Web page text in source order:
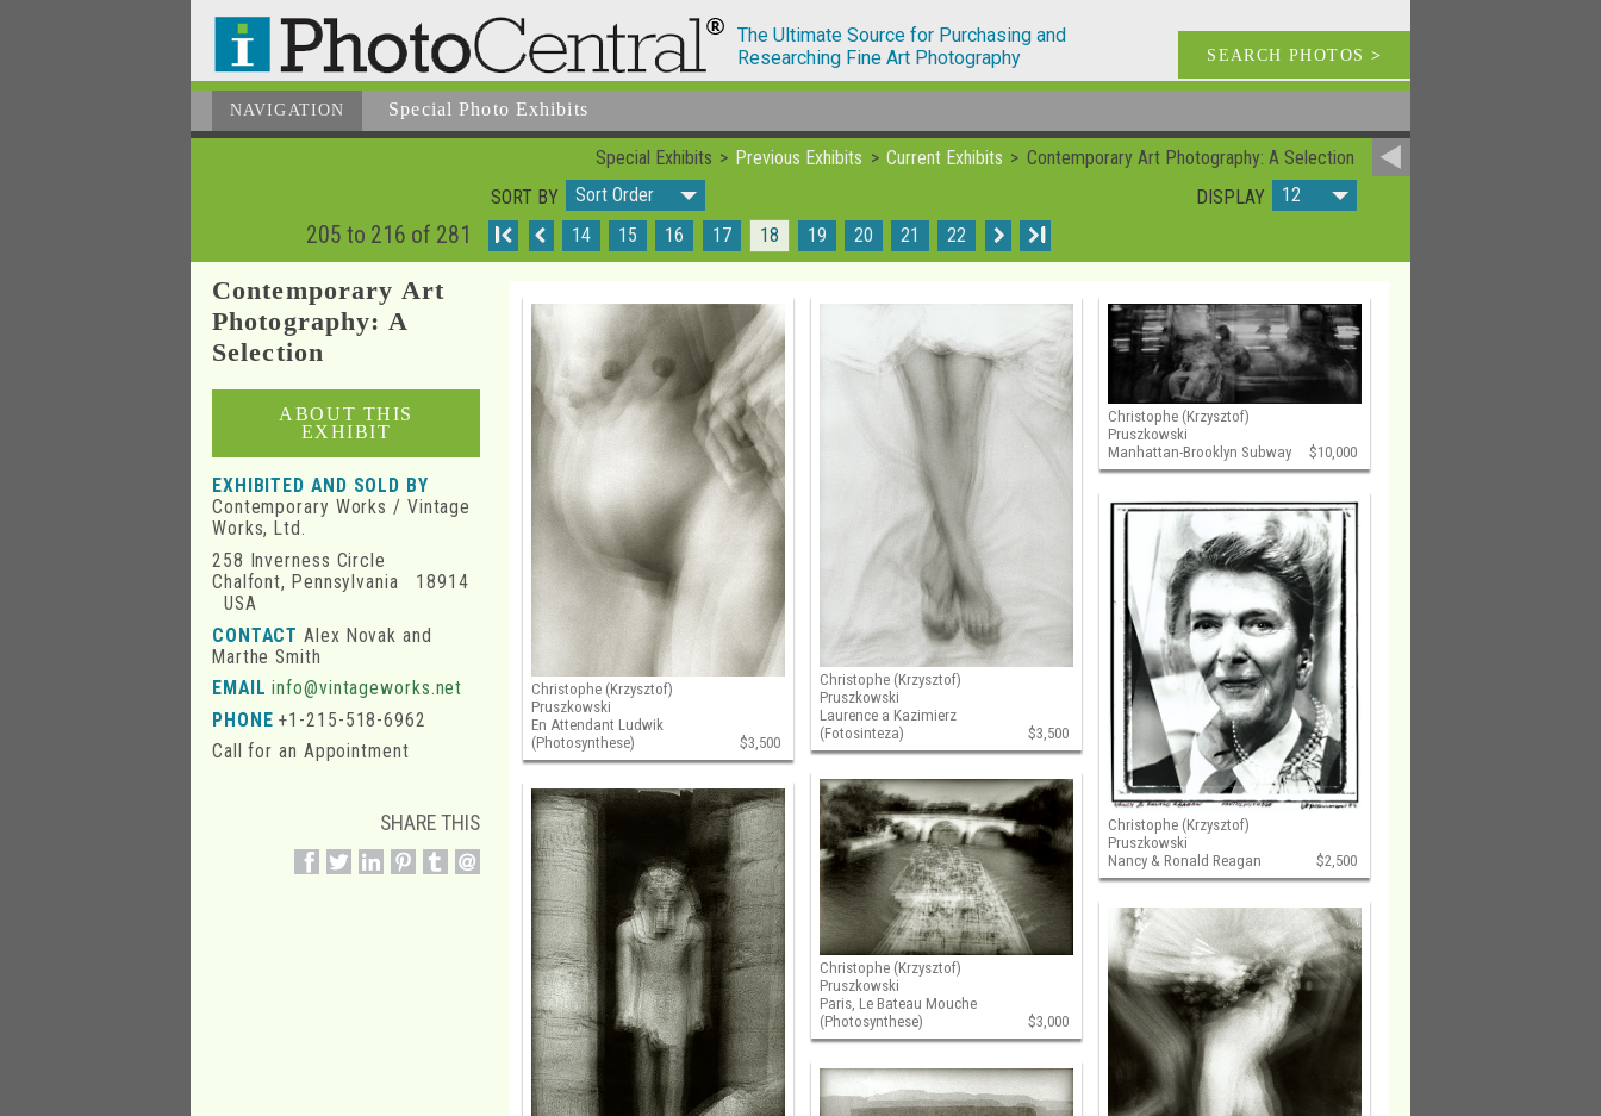
The Ultimate Source for Purchasing and
Researching Fine Art Photography
SEARCH PHOTOS >
NAVIGATION Special Photo Exhibits
Special Exhibits Previous Exhibits Current Exhibits
Contemporary Art Photography: A Selection
SORT BY
Sort Order DISPLAY 12
205 to 216 of 281 14 15 16 17 18 19 20 21 22
Christophe (Krzysztof)
Pruszkowski
En Attendant Ludwik
(Photosynthese)
$3,500
Christophe (Krzysztof)
Pruszkowski
Laurence a Kazimierz
(Fotosinteza)
$3,500
Christophe (Krzysztof)
Pruszkowski
Manhattan-Brooklyn Subway
$10,000
Christophe (Krzysztof)
Pruszkowski
Nancy & Ronald Reagan
$2,500
Christophe (Krzysztof)
Pruszkowski
Paris, Le Bateau Mouche
(Photosynthese)
$3,000
Contemporary Art
Photography: A
Selection
ABOUT THIS
EXHIBIT
EXHIBITED AND SOLD BY
Contemporary Works / Vintage
Works, Ltd.
258 Inverness Circle
Chalfont, Pennsylvania 18914
USA
CONTACT Alex Novak and
Marthe Smith
EMAIL info@vintageworks.net
PHONE +1-215-518-6962
Call for an Appointment
SHARE THIS